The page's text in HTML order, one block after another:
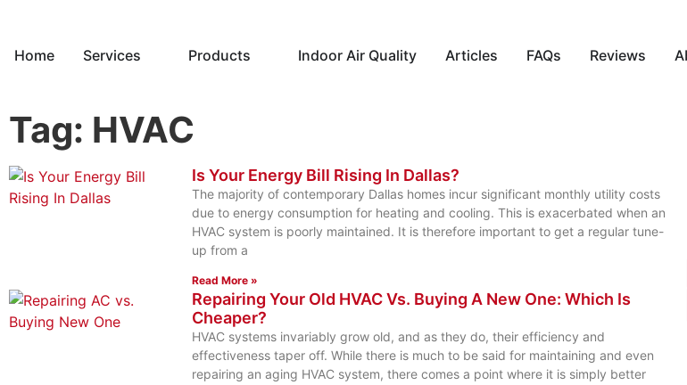
Home Services Products Indoor Air Quality Articles FAQs Reviews
Tag: HVAC
Is Your Energy Bill Rising In Dallas?
The majority of contemporary Dallas homes incur significant monthly utility costs
due to energy consumption for heating and cooling. This is exacerbated when an
HVAC system is poorly maintained. It is therefore important to get a regular tune-
up from a
Read More »
Repairing Your Old HVAC Vs. Buying A New One: Which Is
Cheaper?
HVAC systems invariably grow old, and as they do, their efficiency and
effectiveness taper off. While there is much to be said for maintaining and even
repairing an aging HVAC system, there comes a point where it is simply better